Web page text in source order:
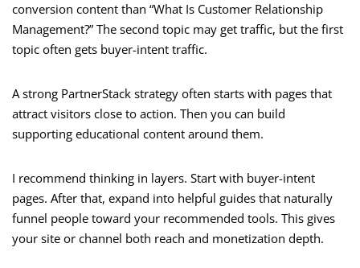
conversion content than “What Is Customer Relationship
Management?” The second topic may get traffic, but the first
topic often gets buyer-intent traffic.
A strong PartnerStack strategy often starts with pages that
attract visitors close to action. Then you can build
supporting educational content around them.
I recommend thinking in layers. Start with buyer-intent
pages. After that, expand into helpful guides that naturally
funnel people toward your recommended tools. This gives
your site or channel both reach and monetization depth.